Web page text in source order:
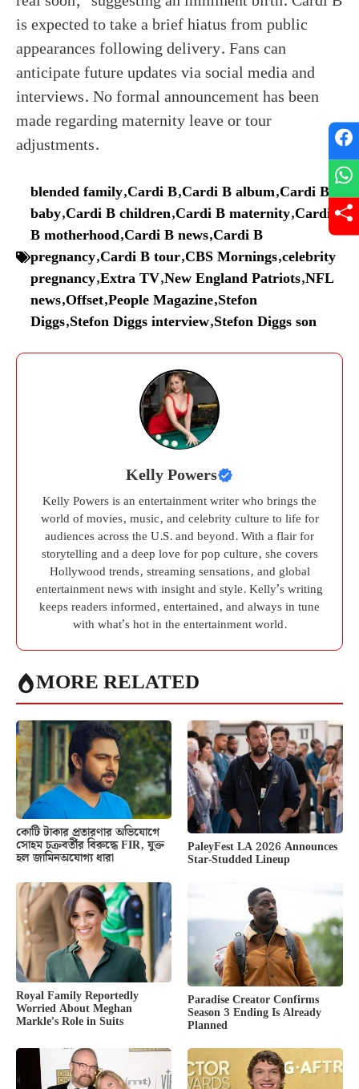
is expected to take a brief hiatus from public
appearances following delivery. Fans can
anticipate future updates via social media and
interviews. No formal announcement has been
made regarding maternity leave or tour
adjustments.
blended family,Cardi B,Cardi B album,Cardi B
baby,Cardi B children,Cardi B maternity,Cardi
B motherhood,Cardi B news,Cardi B
pregnancy,Cardi B tour,CBS Mornings,celebrity
pregnancy,Extra TV,New England Patriots,NFL
news,Offset,People Magazine,Stefon
Diggs,Stefon Diggs interview,Stefon Diggs son
Kelly Powers
Kelly Powers is an entertainment writer who brings the
world of movies, music, and celebrity culture to life for
audiences across the U.S. and beyond. With a flair for
storytelling and a deep love for pop culture, she covers
Hollywood trends, streaming sensations, and global
entertainment news with insight and style. Kelly’s writing
keeps readers informed, entertained, and always in tune
with what’s hot in the entertainment world.
MORE RELATED
কোটি টাকার প্রতারণার অভিযোগে
সোহম চক্রবর্তীর বিরুদ্ধে FIR, যুক্ত
হল জামিনঅযোগ্য ধারা
PaleyFest LA 2026 Announces
Star-Studded Lineup
Royal Family Reportedly
Worried About Meghan
Markle’s Role in Suits
Paradise Creator Confirms
Season 3 Ending Is Already
Planned